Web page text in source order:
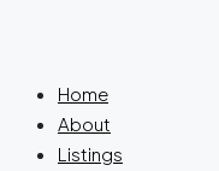
Home
About
Listings